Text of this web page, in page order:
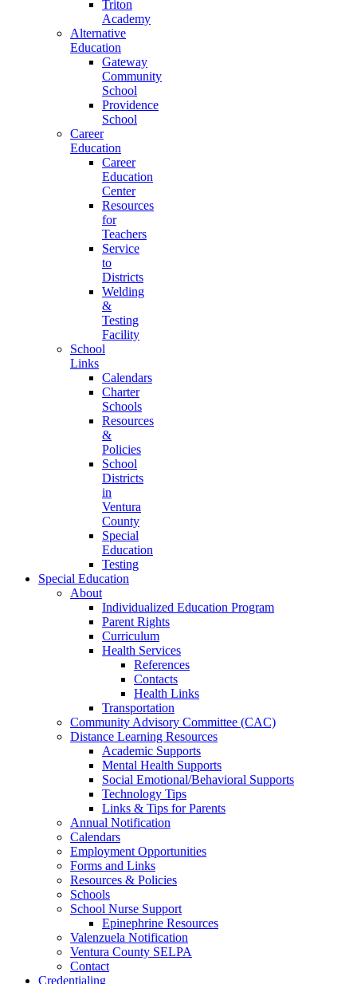
Triton
Academy
Alternative
Education
Gateway
Community
School
Providence
School
Career
Education
Career
Education
Center
Resources
for
Teachers
Service
to
Districts
Welding
&
Testing
Facility
School
Links
Calendars
Charter
Schools
Resources
&
Policies
School
Districts
in
Ventura
County
Special
Education
Testing
Special Education
About
Individualized Education Program
Parent Rights
Curriculum
Health Services
References
Contacts
Health Links
Transportation
Community Advisory Committee (CAC)
Distance Learning Resources
Academic Supports
Mental Health Supports
Social Emotional/Behavioral Supports
Technology Tips
Links & Tips for Parents
Annual Notification
Calendars
Employment Opportunities
Forms and Links
Resources & Policies
Schools
School Nurse Support
Epinephrine Resources
Valenzuela Notification
Ventura County SELPA
Contact
Credentialing